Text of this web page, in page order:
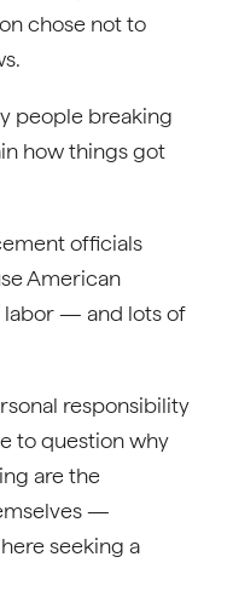
chose not to
people breaking
how things got
officials
American
labor — and lots of
responsibility
to question why
are the
—
seeking a